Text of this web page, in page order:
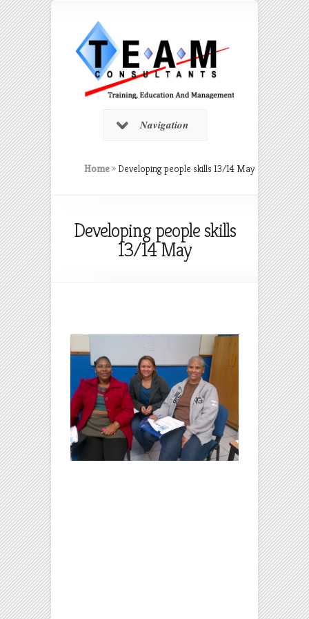
Navigation
Home » Developing people skills 13/14 May
Developing people skills
13/14 May